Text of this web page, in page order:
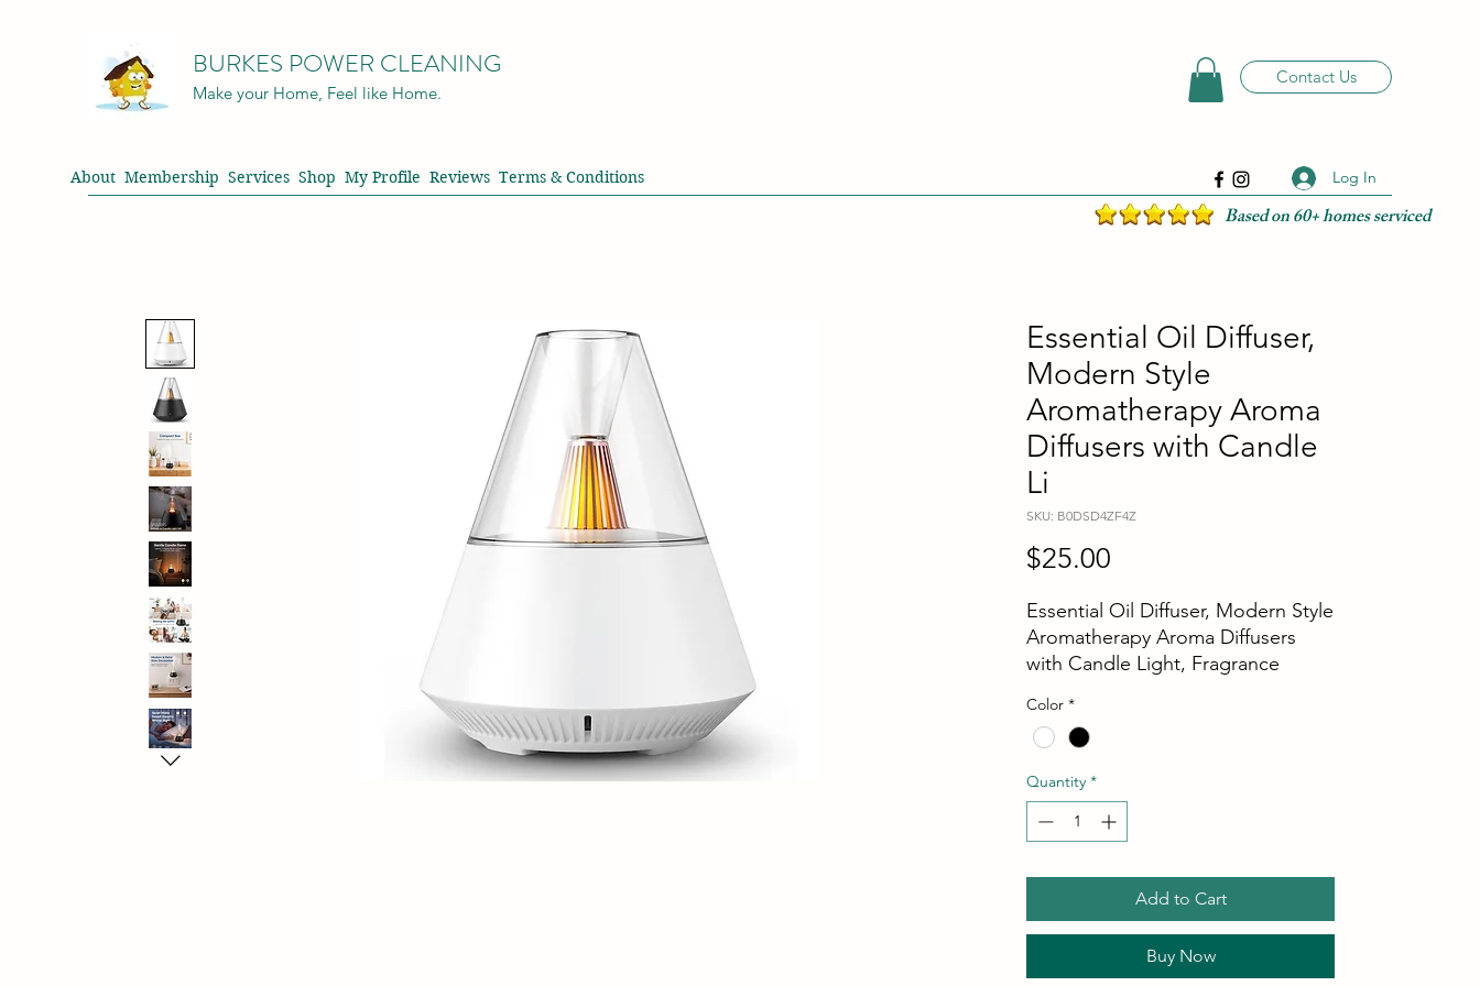
BURKES POWER CLEANING
Make your Home, Feel like Home.
Contact Us
About Membership Services Shop My Profile Reviews Terms & Conditions Log In
Based on 60+ homes serviced
Essential Oil Diffuser,
Modern Style
Aromatherapy Aroma
Diffusers with Candle
Li
SKU: B0DSD4ZF4Z
$25.00
Essential Oil Diffuser, Modern Style
Aromatherapy Aroma Diffusers
with Candle Light, Fragrance
Remote Control, Auto Shut-Off,
for Home Living Room Office
device transforms your favorite
essential oils into a nano-fragrance
mist, refreshing the surrounding air
while also functioning as a
humidifier to alleviate dryness. It
creates a relaxing and pleasant
fragrance atmosphere, allowing
you to fully enjoy every moment.
Color *
Quantity *
Add to Cart
Buy Now